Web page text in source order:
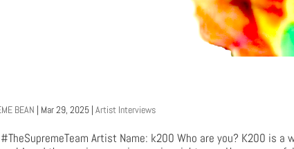
BEAN | Mar 29, 2025 |Artist Interviews
Artist Name: k200 Who are you? K200 is a